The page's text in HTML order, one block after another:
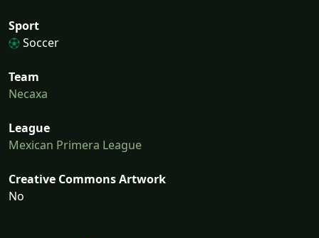
Sport
Soccer
Team
Necaxa
League
Mexican Primera League
Creative Commons Artwork
No